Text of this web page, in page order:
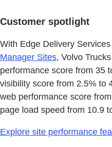
Customer spotlight
With Edge Delivery Services
Manager Sites, Volvo
performance score from 35
visibility score from 2.5% to
web performance score
page load speed from 10.9
Explore site performance